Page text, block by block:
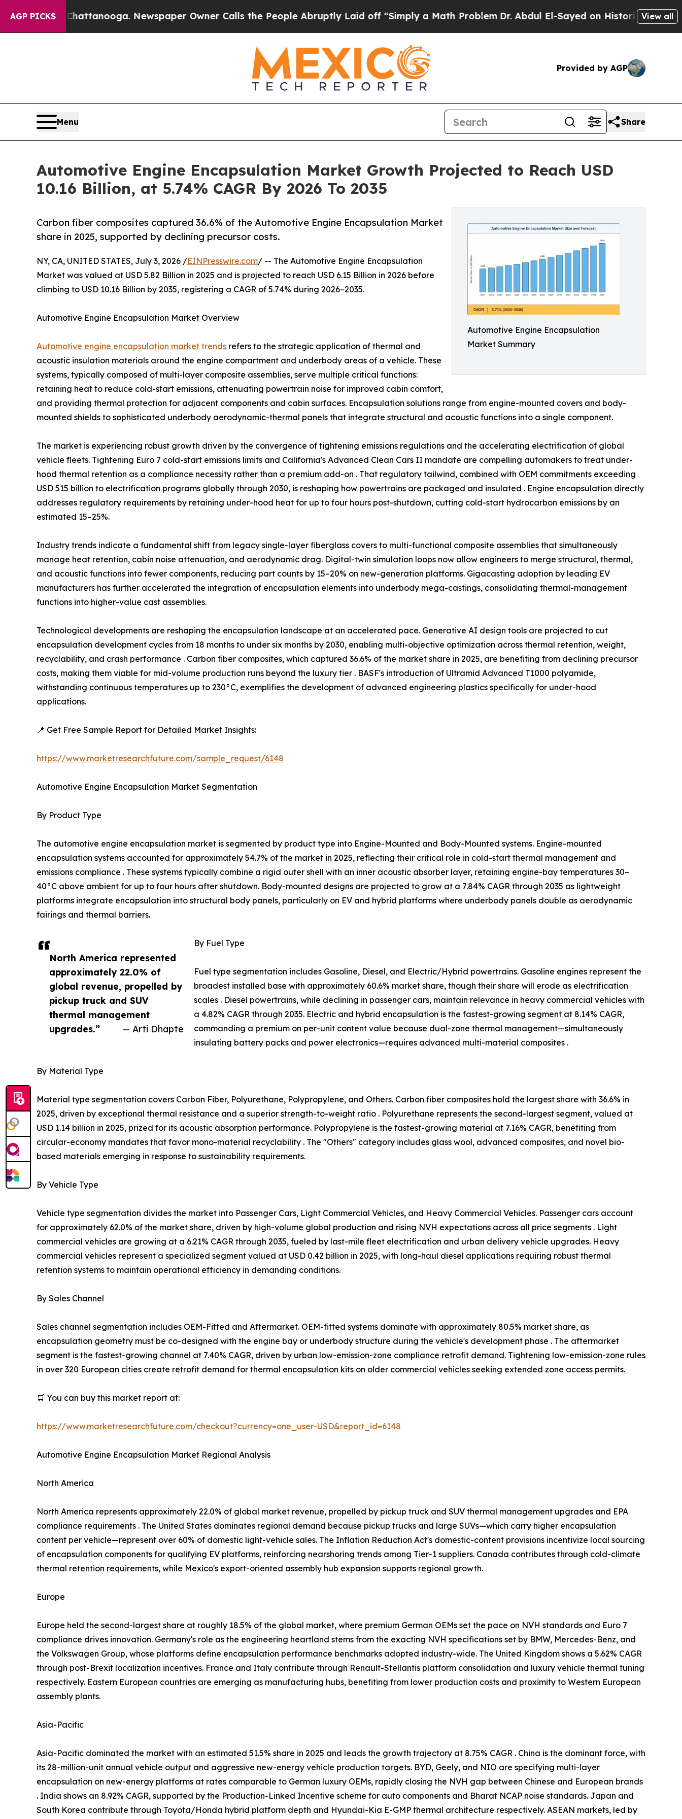
AGP PICKS
Chattanooga. Newspaper Owner Calls the People Abruptly Laid off “Simply a Math ProblemDr. Abdul El-Sayed on Historic Michigan Win:View all
Provided by AGP
Menu Share
Automotive Engine Encapsulation Market Growth Projected to Reach USD
10.16 Billion, at 5.74% CAGR By 2026 To 2035
Automotive Engine Encapsulation
Market Summary
Carbon fiber composites captured 36.6% of the Automotive Engine Encapsulation Market
share in 2025, supported by declining precursor costs.
North America represented
approximately 22.0% of
global revenue, propelled by
pickup truck and SUV
thermal management
upgrades.”
— Arti Dhapte
NY, CA, UNITED STATES, July 3, 2026 /EINPresswire.com/ -- The Automotive Engine Encapsulation
Market was valued at USD 5.82 Billion in 2025 and is projected to reach USD 6.15 Billion in 2026 before
climbing to USD 10.16 Billion by 2035, registering a CAGR of 5.74% during 2026–2035.
Automotive Engine Encapsulation Market Overview
Automotive engine encapsulation market trends refers to the strategic application of thermal and
acoustic insulation materials around the engine compartment and underbody areas of a vehicle. These
systems, typically composed of multi-layer composite assemblies, serve multiple critical functions:
retaining heat to reduce cold-start emissions, attenuating powertrain noise for improved cabin comfort,
and providing thermal protection for adjacent components and cabin surfaces. Encapsulation solutions range from engine-mounted covers and body-
mounted shields to sophisticated underbody aerodynamic-thermal panels that integrate structural and acoustic functions into a single component.
The market is experiencing robust growth driven by the convergence of tightening emissions regulations and the accelerating electrification of global
vehicle fleets. Tightening Euro 7 cold-start emissions limits and California's Advanced Clean Cars II mandate are compelling automakers to treat under-
hood thermal retention as a compliance necessity rather than a premium add-on . That regulatory tailwind, combined with OEM commitments exceeding
USD 515 billion to electrification programs globally through 2030, is reshaping how powertrains are packaged and insulated . Engine encapsulation directly
addresses regulatory requirements by retaining under-hood heat for up to four hours post-shutdown, cutting cold-start hydrocarbon emissions by an
estimated 15–25%.
Industry trends indicate a fundamental shift from legacy single-layer fiberglass covers to multi-functional composite assemblies that simultaneously
manage heat retention, cabin noise attenuation, and aerodynamic drag. Digital-twin simulation loops now allow engineers to merge structural, thermal,
and acoustic functions into fewer components, reducing part counts by 15–20% on new-generation platforms. Gigacasting adoption by leading EV
manufacturers has further accelerated the integration of encapsulation elements into underbody mega-castings, consolidating thermal-management
functions into higher-value cast assemblies.
Technological developments are reshaping the encapsulation landscape at an accelerated pace. Generative AI design tools are projected to cut
encapsulation development cycles from 18 months to under six months by 2030, enabling multi-objective optimization across thermal retention, weight,
recyclability, and crash performance . Carbon fiber composites, which captured 36.6% of the market share in 2025, are benefiting from declining precursor
costs, making them viable for mid-volume production runs beyond the luxury tier . BASF's introduction of Ultramid Advanced T1000 polyamide,
withstanding continuous temperatures up to 230°C, exemplifies the development of advanced engineering plastics specifically for under-hood
applications.
📍 Get Free Sample Report for Detailed Market Insights:
https://www.marketresearchfuture.com/sample_request/6148
Automotive Engine Encapsulation Market Segmentation
By Product Type
The automotive engine encapsulation market is segmented by product type into Engine-Mounted and Body-Mounted systems. Engine-mounted
encapsulation systems accounted for approximately 54.7% of the market in 2025, reflecting their critical role in cold-start thermal management and
emissions compliance . These systems typically combine a rigid outer shell with an inner acoustic absorber layer, retaining engine-bay temperatures 30–
40°C above ambient for up to four hours after shutdown. Body-mounted designs are projected to grow at a 7.84% CAGR through 2035 as lightweight
platforms integrate encapsulation into structural body panels, particularly on EV and hybrid platforms where underbody panels double as aerodynamic
fairings and thermal barriers.
By Fuel Type
Fuel type segmentation includes Gasoline, Diesel, and Electric/Hybrid powertrains. Gasoline engines represent the
broadest installed base with approximately 60.6% market share, though their share will erode as electrification
scales . Diesel powertrains, while declining in passenger cars, maintain relevance in heavy commercial vehicles with
a 4.82% CAGR through 2035. Electric and hybrid encapsulation is the fastest-growing segment at 8.14% CAGR,
commanding a premium on per-unit content value because dual-zone thermal management—simultaneously
insulating battery packs and power electronics—requires advanced multi-material composites .
By Material Type
Material type segmentation covers Carbon Fiber, Polyurethane, Polypropylene, and Others. Carbon fiber composites hold the largest share with 36.6% in
2025, driven by exceptional thermal resistance and a superior strength-to-weight ratio . Polyurethane represents the second-largest segment, valued at
USD 1.14 billion in 2025, prized for its acoustic absorption performance. Polypropylene is the fastest-growing material at 7.16% CAGR, benefiting from
circular-economy mandates that favor mono-material recyclability . The "Others" category includes glass wool, advanced composites, and novel bio-
based materials emerging in response to sustainability requirements.
By Vehicle Type
Vehicle type segmentation divides the market into Passenger Cars, Light Commercial Vehicles, and Heavy Commercial Vehicles. Passenger cars account
for approximately 62.0% of the market share, driven by high-volume global production and rising NVH expectations across all price segments . Light
commercial vehicles are growing at a 6.21% CAGR through 2035, fueled by last-mile fleet electrification and urban delivery vehicle upgrades. Heavy
commercial vehicles represent a specialized segment valued at USD 0.42 billion in 2025, with long-haul diesel applications requiring robust thermal
retention systems to maintain operational efficiency in demanding conditions.
By Sales Channel
Sales channel segmentation includes OEM-Fitted and Aftermarket. OEM-fitted systems dominate with approximately 80.5% market share, as
encapsulation geometry must be co-designed with the engine bay or underbody structure during the vehicle's development phase . The aftermarket
segment is the fastest-growing channel at 7.40% CAGR, driven by urban low-emission-zone compliance retrofit demand. Tightening low-emission-zone rules
in over 320 European cities create retrofit demand for thermal encapsulation kits on older commercial vehicles seeking extended zone access permits.
🛒 You can buy this market report at:
https://www.marketresearchfuture.com/checkout?currency=one_user-USD&report_id=6148
Automotive Engine Encapsulation Market Regional Analysis
North America
North America represents approximately 22.0% of global market revenue, propelled by pickup truck and SUV thermal management upgrades and EPA
compliance requirements . The United States dominates regional demand because pickup trucks and large SUVs—which carry higher encapsulation
content per vehicle—represent over 60% of domestic light-vehicle sales. The Inflation Reduction Act's domestic-content provisions incentivize local sourcing
of encapsulation components for qualifying EV platforms, reinforcing nearshoring trends among Tier-1 suppliers. Canada contributes through cold-climate
thermal retention requirements, while Mexico's export-oriented assembly hub expansion supports regional growth.
Europe
Europe held the second-largest share at roughly 18.5% of the global market, where premium German OEMs set the pace on NVH standards and Euro 7
compliance drives innovation. Germany's role as the engineering heartland stems from the exacting NVH specifications set by BMW, Mercedes-Benz, and
the Volkswagen Group, whose platforms define encapsulation performance benchmarks adopted industry-wide. The United Kingdom shows a 5.62% CAGR
through post-Brexit localization incentives. France and Italy contribute through Renault-Stellantis platform consolidation and luxury vehicle thermal tuning
respectively. Eastern European countries are emerging as manufacturing hubs, benefiting from lower production costs and proximity to Western European
assembly plants.
Asia-Pacific
Asia-Pacific dominated the market with an estimated 51.5% share in 2025 and leads the growth trajectory at 8.75% CAGR . China is the dominant force, with
its 28-million-unit annual vehicle output and aggressive new-energy vehicle production targets. BYD, Geely, and NIO are specifying multi-layer
encapsulation on new-energy platforms at rates comparable to German luxury OEMs, rapidly closing the NVH gap between Chinese and European brands
. India shows an 8.92% CAGR, supported by the Production-Linked Incentive scheme for auto components and Bharat NCAP noise standards. Japan and
South Korea contribute through Toyota/Honda hybrid platform depth and Hyundai-Kia E-GMP thermal architecture respectively. ASEAN markets, led by